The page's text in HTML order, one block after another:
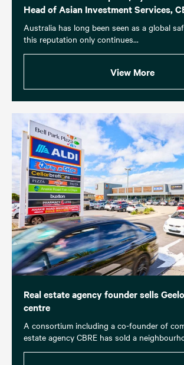
Head of Asian Investment Services,
Australia has long been seen as a global
this reputation only continues...
View More
Real estate agency founder sells
centre
A consortium including a co-founder of
estate agency CBRE has sold a